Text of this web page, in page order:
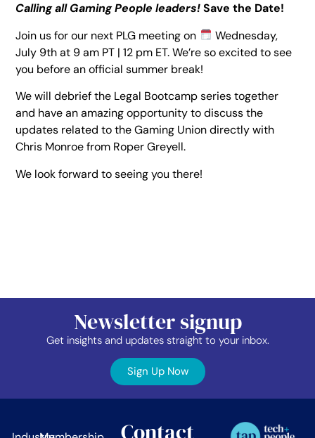
Calling all Gaming People leaders!Save the Date!
Join us for our next PLG meeting on
Wednesday,
July 9th at 9 am PT | 12 pm ET. We’re so excited to see
you before an official summer break!
We will debrief the Legal Bootcamp series together
and have an amazing opportunity to discuss the
updates related to the Gaming Union directly with
Chris Monroe from Roper Greyell.
We look forward to seeing you there!
Newsletter signup
Get insights and updates straight to your inbox.
Sign Up Now
Contact